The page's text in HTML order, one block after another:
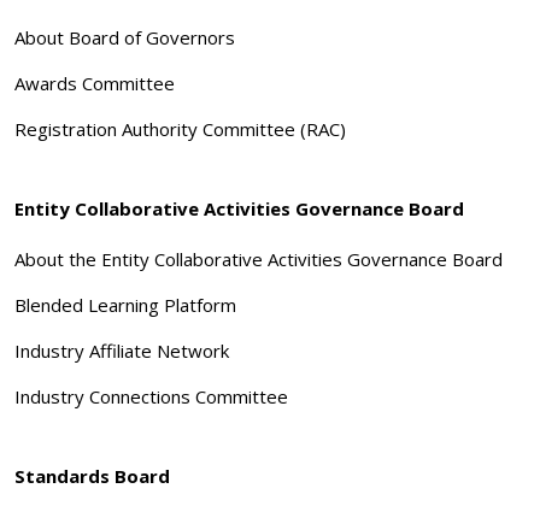
About Board of Governors
Awards Committee
Registration Authority Committee (RAC)
Entity Collaborative Activities Governance Board
About the Entity Collaborative Activities Governance Board
Blended Learning Platform
Industry Affiliate Network
Industry Connections Committee
Standards Board